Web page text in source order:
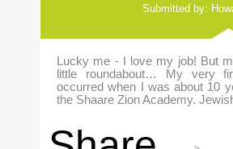
Submitted by:
Lucky me - I love my job! But
little roundabout… My very
occurred when I was about 10
the Shaare Zion Academy.